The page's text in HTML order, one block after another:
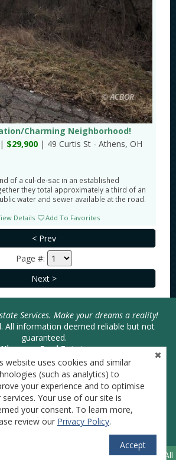
Charming Neighborhood!
$29,900 | 49 Curtis St - Athens, OH
of a cul-de-sac in an established
they total approximately a third of an
water and sewer available at the road.
Details Add To Favorites
Page #:
Services. Make your dreams a reality!
All information deemed reliable but not
guaranteed.
Real Estate
Bodimer - Broker
740-446-SOLD (7653)
-- © Copyright 2011-2026 -- All
website uses cookies and similar
(such as analytics) to
your experience and to optimise
services. Your use of our site is
your consent. To learn more,
review our Privacy Policy.
Accept